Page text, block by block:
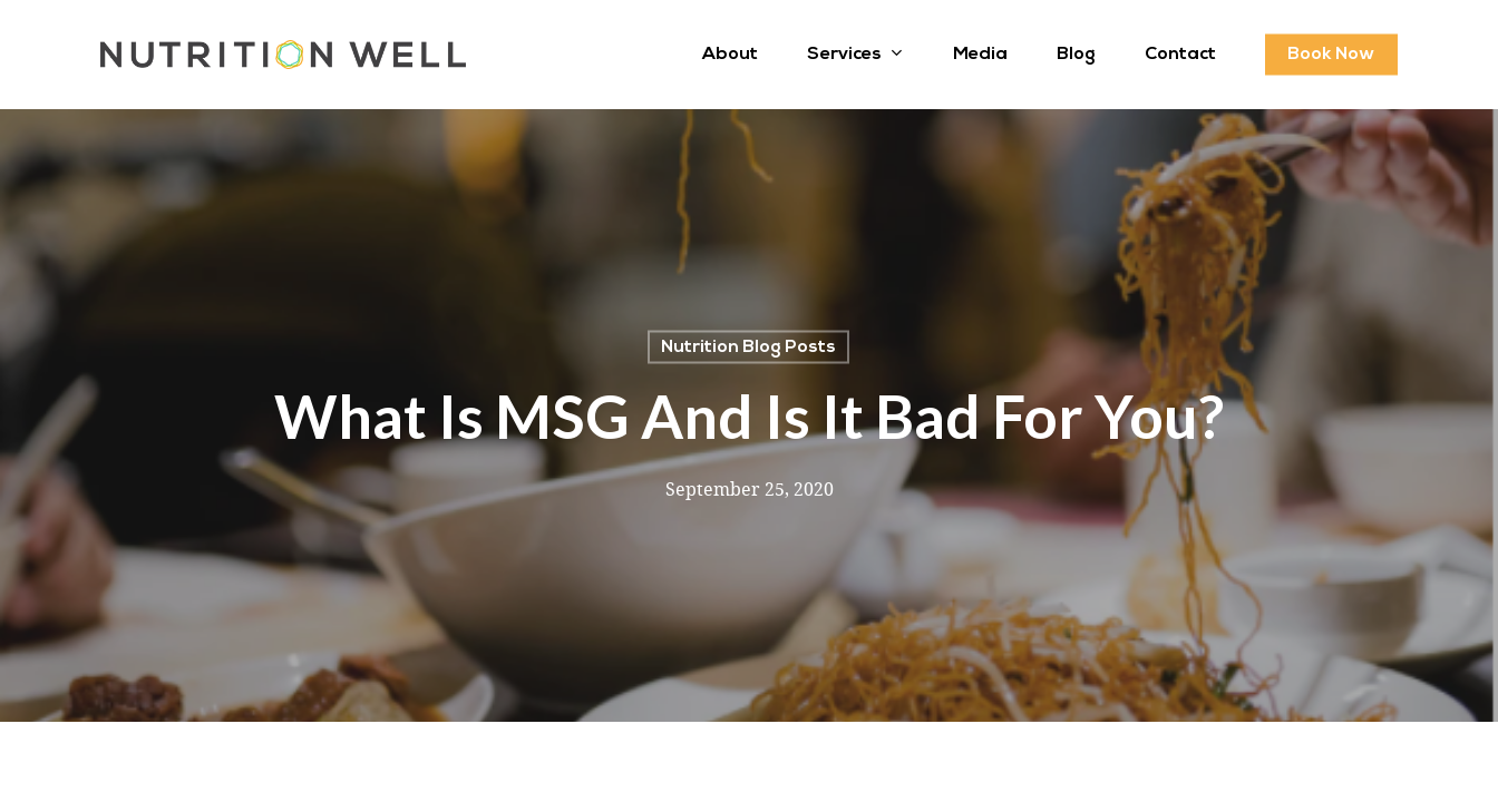
About Services Media Blog Contact Book Now
Nutrition Blog Posts
What Is MSG And Is It Bad For You?
September 25, 2020